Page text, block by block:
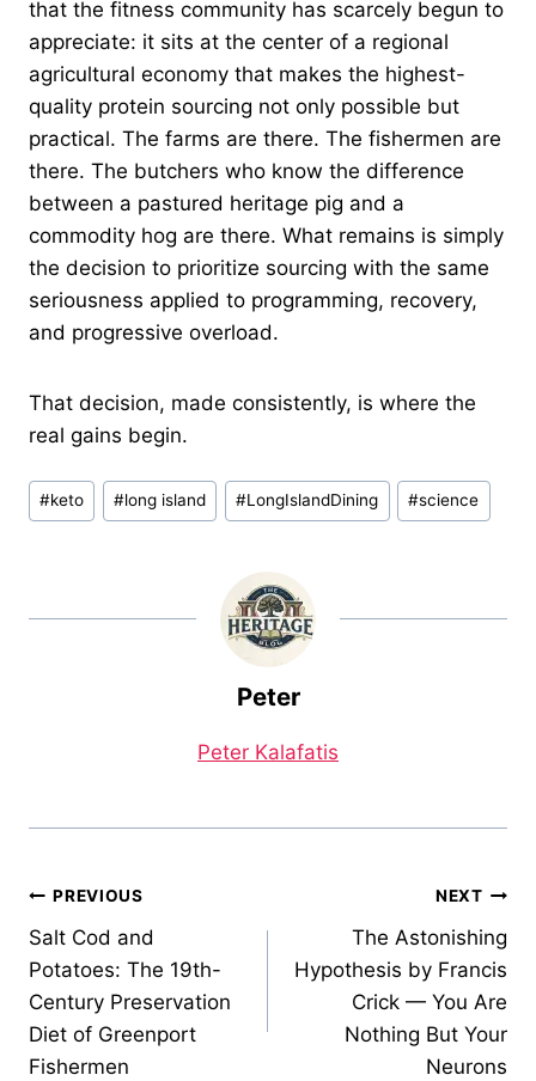
that the fitness community has scarcely begun to
appreciate: it sits at the center of a regional
agricultural economy that makes the highest-
quality protein sourcing not only possible but
practical. The farms are there. The fishermen are
there. The butchers who know the difference
between a pastured heritage pig and a
commodity hog are there. What remains is simply
the decision to prioritize sourcing with the same
seriousness applied to programming, recovery,
and progressive overload.
That decision, made consistently, is where the
real gains begin.
Post
Tags:
#keto #long island #LongIslandDining #science
Peter
Peter Kalafatis
Post
navigation
PREVIOUS
Salt Cod and
Potatoes: The 19th-
Century Preservation
Diet of Greenport
Fishermen
NEXT
The Astonishing
Hypothesis by Francis
Crick — You Are
Nothing But Your
Neurons